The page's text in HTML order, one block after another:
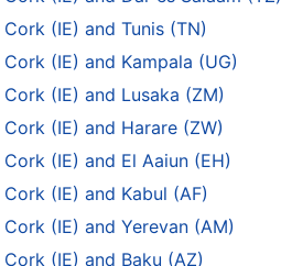
Cork (IE) and Tunis (TN)
Cork (IE) and Kampala (UG)
Cork (IE) and Lusaka (ZM)
Cork (IE) and Harare (ZW)
Cork (IE) and El Aaiun (EH)
Cork (IE) and Kabul (AF)
Cork (IE) and Yerevan (AM)
Cork (IE) and Baku (AZ)